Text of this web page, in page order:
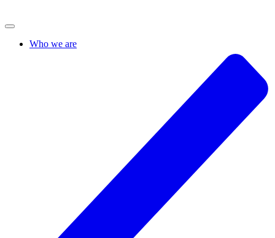
Who we are